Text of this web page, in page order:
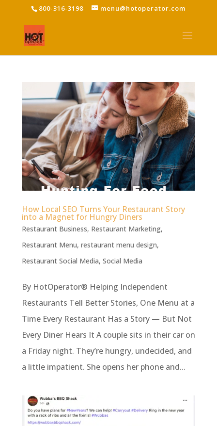
800-316-3198 menu@hotoperator.com
How Local SEO Turns Your Restaurant Story
into a Magnet for Hungry Diners
Restaurant Business, Restaurant Marketing,
Restaurant Menu, restaurant menu design,
Restaurant Social Media, Social Media
By HotOperator® Helping Independent
Restaurants Tell Better Stories, One Menu at a
Time Every Restaurant Has a Story — But Not
Every Diner Hears It A couple sits in their car on
a Friday night. They’re hungry, undecided, and
a little impatient. She opens her phone and...